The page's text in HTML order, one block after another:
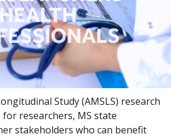
Study (AMSLS) research
researchers, MS state
stakeholders who can benefit